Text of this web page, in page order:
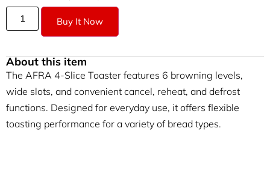
Buy It Now
About this item
The AFRA 4-Slice Toaster features 6 browning levels,
wide slots, and convenient cancel, reheat, and defrost
functions. Designed for everyday use, it offers flexible
toasting performance for a variety of bread types.